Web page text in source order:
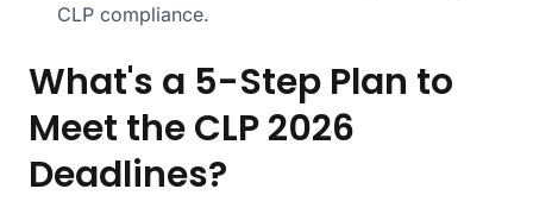
CLP compliance.
What's a 5-Step Plan to
Meet the CLP 2026
Deadlines?